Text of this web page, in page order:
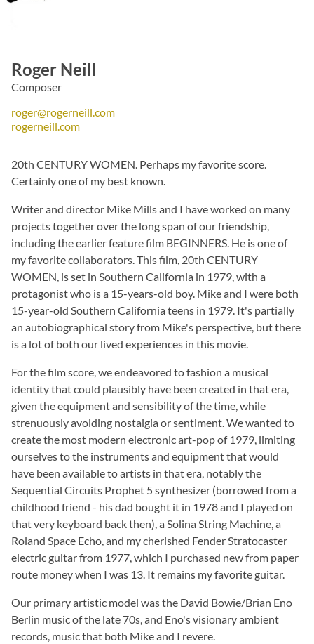
Roger Neill
Composer
roger@rogerneill.com
rogerneill.com
20th CENTURY WOMEN. Perhaps my favorite score.
Certainly one of my best known.
Writer and director Mike Mills and I have worked on many
projects together over the long span of our friendship,
including the earlier feature film BEGINNERS. He is one of
my favorite collaborators. This film, 20th CENTURY
WOMEN, is set in Southern California in 1979, with a
protagonist who is a 15-years-old boy. Mike and I were both
15-year-old Southern California teens in 1979. It's partially
an autobiographical story from Mike's perspective, but there
is a lot of both our lived experiences in this movie.
For the film score, we endeavored to fashion a musical
identity that could plausibly have been created in that era,
given the equipment and sensibility of the time, while
strenuously avoiding nostalgia or sentiment. We wanted to
create the most modern electronic art-pop of 1979, limiting
ourselves to the instruments and equipment that would
have been available to artists in that era, notably the
Sequential Circuits Prophet 5 synthesizer (borrowed from a
childhood friend - his dad bought it in 1978 and I played on
that very keyboard back then), a Solina String Machine, a
Roland Space Echo, and my cherished Fender Stratocaster
electric guitar from 1977, which I purchased new from paper
route money when I was 13. It remains my favorite guitar.
Our primary artistic model was the David Bowie/Brian Eno
Berlin music of the late 70s, and Eno's visionary ambient
records, music that both Mike and I revere.